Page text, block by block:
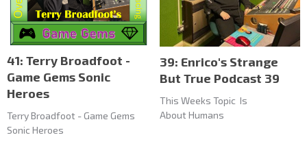
41: Terry Broadfoot -
Game Gems Sonic
Heroes
Terry Broadfoot - Game Gems
Sonic Heroes
39: Enrico's Strange
But True Podcast 39
This Weeks Topic Is
About Humans